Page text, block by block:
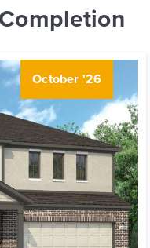
October '26